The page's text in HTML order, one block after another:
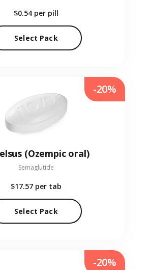
$0.54 per pill
Select Pack
(Ozempic oral)
Semaglutide
$17.57 per tab
Select Pack
-20%
-20%